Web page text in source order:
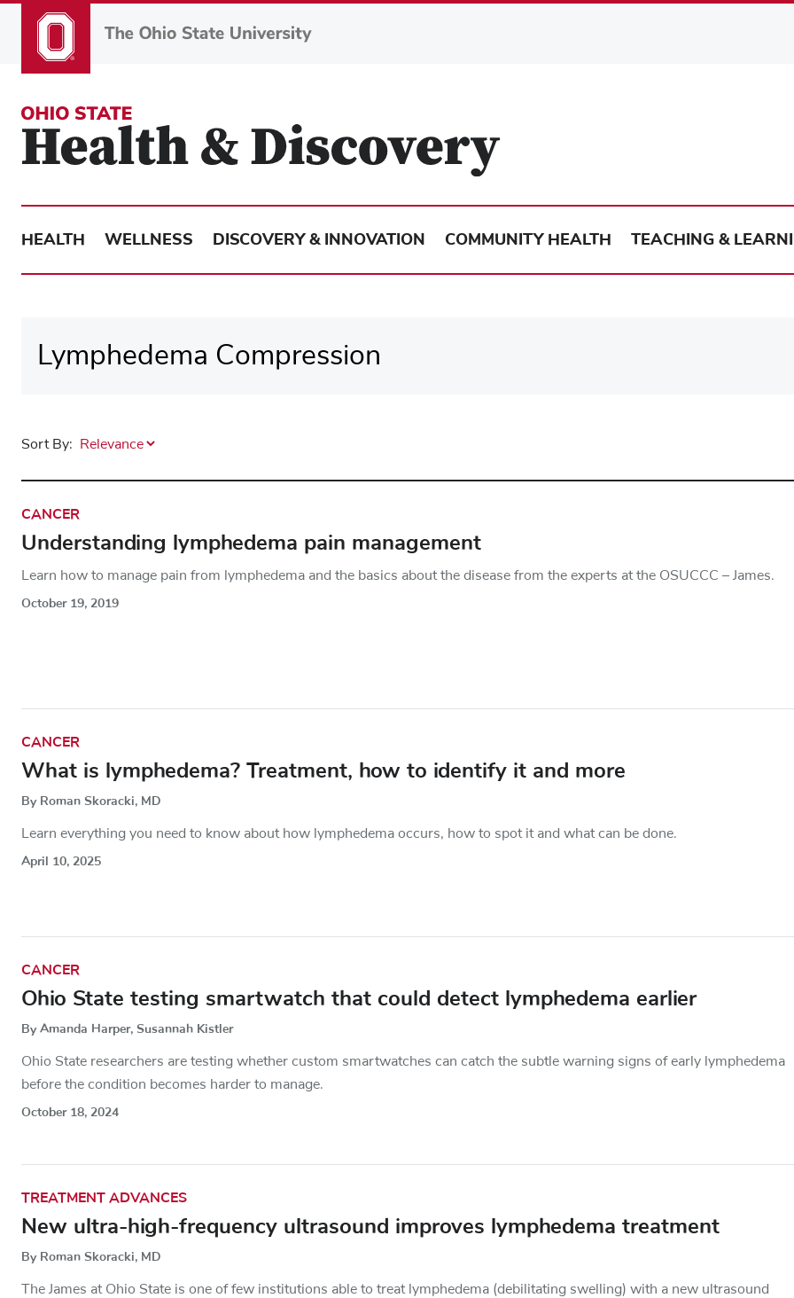
to
HEALTH WELLNESS DISCOVERY & INNOVATION COMMUNITY HEALTH TEACHING &
Sort By:
CANCER
Understanding lymphedema pain management
Learn how to manage pain from lymphedema and the basics about the disease from the experts at the OSUCCC – James.
October 19, 2019
CANCER
What is lymphedema? Treatment, how to identify it and more
By Roman Skoracki, MD
Learn everything you need to know about how lymphedema occurs, how to spot it and what can be done.
April 10, 2025
CANCER
Ohio State testing smartwatch that could detect lymphedema earlier
By Amanda Harper, Susannah Kistler
Ohio State researchers are testing whether custom smartwatches can catch the subtle warning signs of early lymphedema
before the condition becomes harder to manage.
October 18, 2024
TREATMENT ADVANCES
New ultra-high-frequency ultrasound improves lymphedema treatment
By Roman Skoracki, MD
The James at Ohio State is one of few institutions able to treat lymphedema (debilitating swelling) with a new ultrasound